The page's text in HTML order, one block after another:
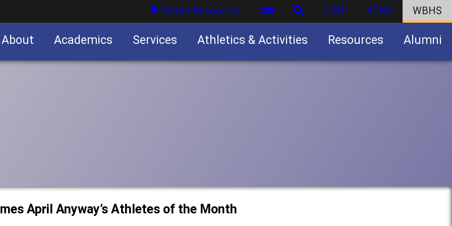
Parent Resources DIST ATHS WBHS
About Academics Services Athletics & Activities Resources Alumni
April Anyway’s Athletes of the Month